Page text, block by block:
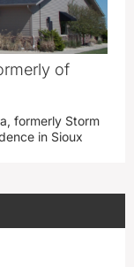
of
formerly Storm
in Sioux